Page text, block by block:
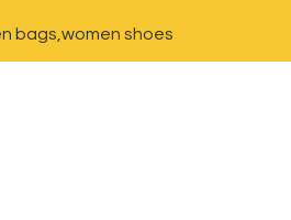
bags,women shoes